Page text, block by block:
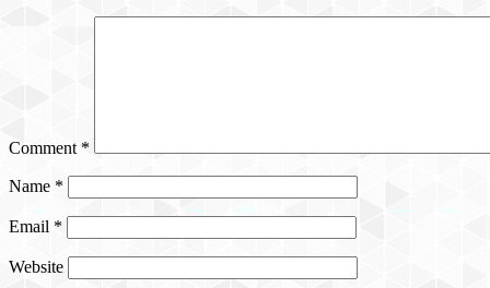
Comment *
Name *
Email *
Website